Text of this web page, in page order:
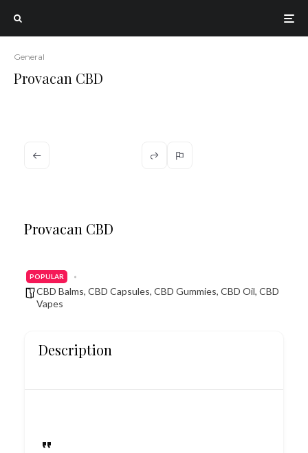
General
Provacan CBD
Provacan CBD
POPULAR
CBD Balms, CBD Capsules, CBD Gummies, CBD Oil, CBD
Vapes
Description